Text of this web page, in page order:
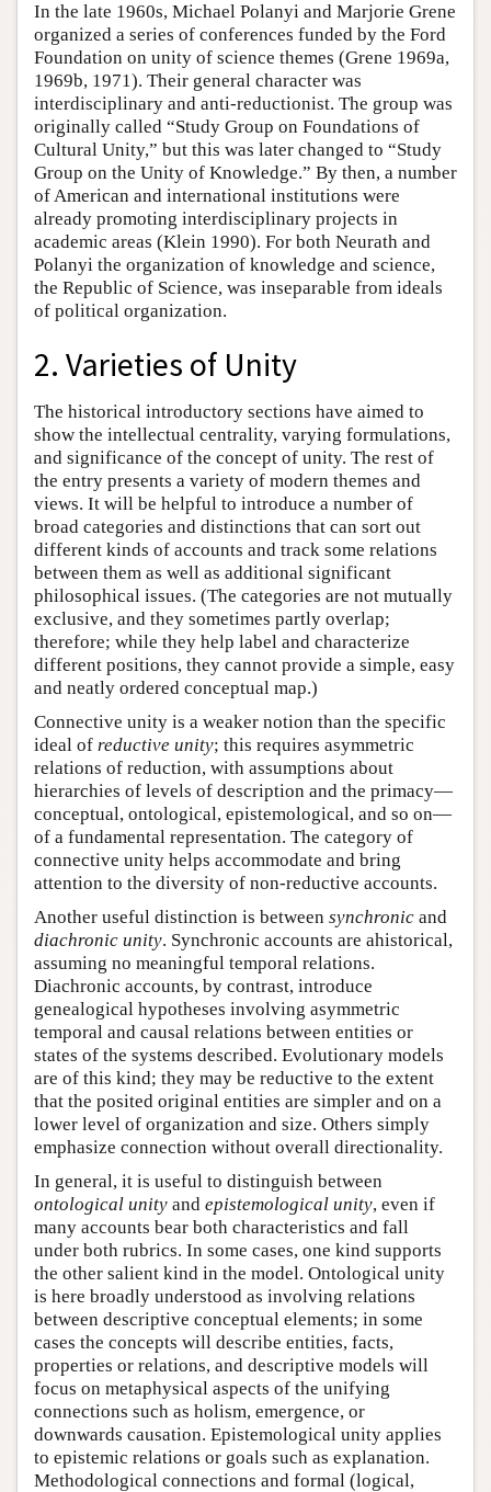
In the late 1960s, Michael Polanyi and Marjorie Grene
organized a series of conferences funded by the Ford
Foundation on unity of science themes (Grene 1969a,
1969b, 1971). Their general character was
interdisciplinary and anti-reductionist. The group was
originally called “Study Group on Foundations of
Cultural Unity,” but this was later changed to “Study
Group on the Unity of Knowledge.” By then, a number
of American and international institutions were
already promoting interdisciplinary projects in
academic areas (Klein 1990). For both Neurath and
Polanyi the organization of knowledge and science,
the Republic of Science, was inseparable from ideals
of political organization.
2. Varieties of Unity
The historical introductory sections have aimed to
show the intellectual centrality, varying formulations,
and significance of the concept of unity. The rest of
the entry presents a variety of modern themes and
views. It will be helpful to introduce a number of
broad categories and distinctions that can sort out
different kinds of accounts and track some relations
between them as well as additional significant
philosophical issues. (The categories are not mutually
exclusive, and they sometimes partly overlap;
therefore; while they help label and characterize
different positions, they cannot provide a simple, easy
and neatly ordered conceptual map.)
Connective unity is a weaker notion than the specific
ideal of reductive unity; this requires asymmetric
relations of reduction, with assumptions about
hierarchies of levels of description and the primacy—
conceptual, ontological, epistemological, and so on—
of a fundamental representation. The category of
connective unity helps accommodate and bring
attention to the diversity of non-reductive accounts.
Another useful distinction is between synchronic and
diachronic unity. Synchronic accounts are ahistorical,
assuming no meaningful temporal relations.
Diachronic accounts, by contrast, introduce
genealogical hypotheses involving asymmetric
temporal and causal relations between entities or
states of the systems described. Evolutionary models
are of this kind; they may be reductive to the extent
that the posited original entities are simpler and on a
lower level of organization and size. Others simply
emphasize connection without overall directionality.
In general, it is useful to distinguish between
ontological unity and epistemological unity, even if
many accounts bear both characteristics and fall
under both rubrics. In some cases, one kind supports
the other salient kind in the model. Ontological unity
is here broadly understood as involving relations
between descriptive conceptual elements; in some
cases the concepts will describe entities, facts,
properties or relations, and descriptive models will
focus on metaphysical aspects of the unifying
connections such as holism, emergence, or
downwards causation. Epistemological unity applies
to epistemic relations or goals such as explanation.
Methodological connections and formal (logical,